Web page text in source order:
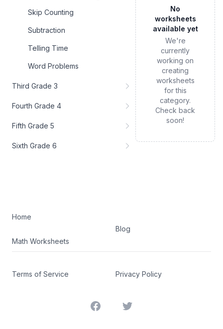
Skip Counting
Subtraction
Telling Time
Word Problems
Third Grade 3
Fourth Grade 4
Fifth Grade 5
Sixth Grade 6
No
worksheets
available yet
We're
currently
working on
creating
worksheets
for this
category.
Check back
soon!
Home
Math Worksheets
Blog
Terms of Service Privacy Policy
FacebookTwitter